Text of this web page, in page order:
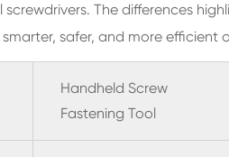
The differences
safer, and more efficient
Handheld Screw
Fastening Tool